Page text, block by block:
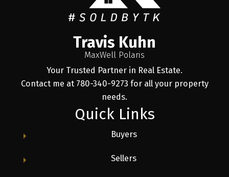
Travis Kuhn
MaxWell Polaris
Your Trusted Partner in Real Estate.
Contact me at 780-340-9273 for all your property
needs.
Quick Links
Buyers
Sellers